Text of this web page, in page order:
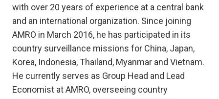
with over 20 years of experience at a central bank
and an international organization. Since joining
AMRO in March 2016, he has participated in its
country surveillance missions for China, Japan,
Korea, Indonesia, Thailand, Myanmar and Vietnam.
He currently serves as Group Head and Lead
Economist at AMRO, overseeing country